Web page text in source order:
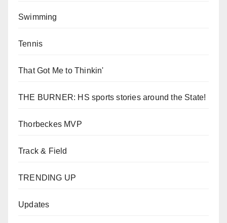
Swimming
Tennis
That Got Me to Thinkin'
THE BURNER: HS sports stories around the State!
Thorbeckes MVP
Track & Field
TRENDING UP
Updates